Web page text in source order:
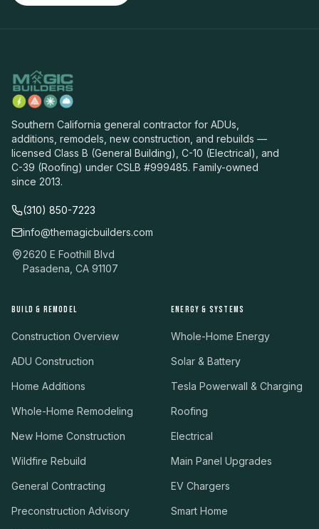
Southern California general contractor for ADUs,
additions, remodels, new construction, and rebuilds —
licensed Class B (General Building), C-10 (Electrical), and
C-39 (Roofing) under CSLB #999485. Family-owned
since 2013.
(310) 850-7223
info@themagicbuilders.com
2620 E Foothill Blvd
Pasadena, CA 91107
BUILD & REMODEL
Construction Overview
ADU Construction
Home Additions
Whole-Home Remodeling
New Home Construction
Wildfire Rebuild
General Contracting
Preconstruction Advisory
ENERGY & SYSTEMS
Whole-Home Energy
Solar & Battery
Tesla Powerwall & Charging
Roofing
Electrical
Main Panel Upgrades
EV Chargers
Smart Home